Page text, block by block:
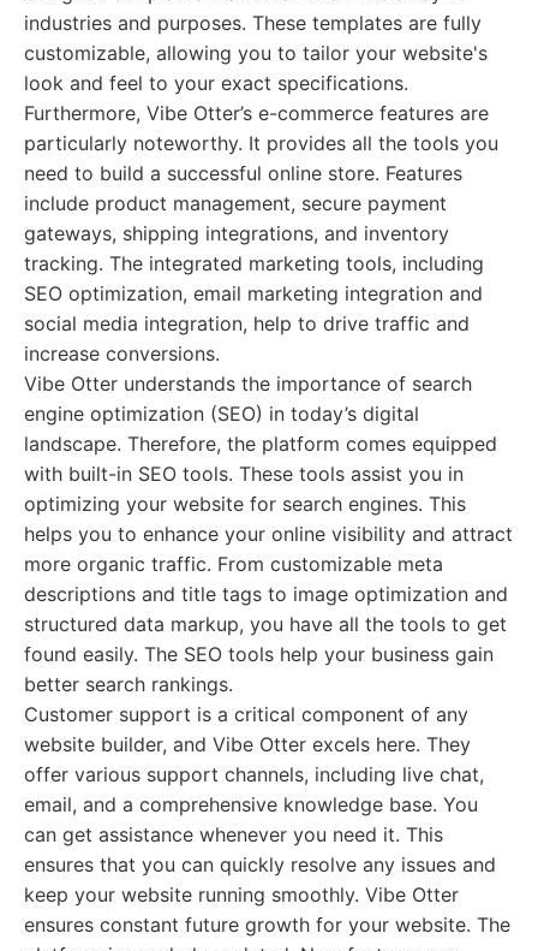
industries and purposes. These templates are fully
customizable, allowing you to tailor your website's
look and feel to your exact specifications.
Furthermore, Vibe Otter’s e-commerce features are
particularly noteworthy. It provides all the tools you
need to build a successful online store. Features
include product management, secure payment
gateways, shipping integrations, and inventory
tracking. The integrated marketing tools, including
SEO optimization, email marketing integration and
social media integration, help to drive traffic and
increase conversions.
Vibe Otter understands the importance of search
engine optimization (SEO) in today’s digital
landscape. Therefore, the platform comes equipped
with built-in SEO tools. These tools assist you in
optimizing your website for search engines. This
helps you to enhance your online visibility and attract
more organic traffic. From customizable meta
descriptions and title tags to image optimization and
structured data markup, you have all the tools to get
found easily. The SEO tools help your business gain
better search rankings.
Customer support is a critical component of any
website builder, and Vibe Otter excels here. They
offer various support channels, including live chat,
email, and a comprehensive knowledge base. You
can get assistance whenever you need it. This
ensures that you can quickly resolve any issues and
keep your website running smoothly. Vibe Otter
ensures constant future growth for your website. The